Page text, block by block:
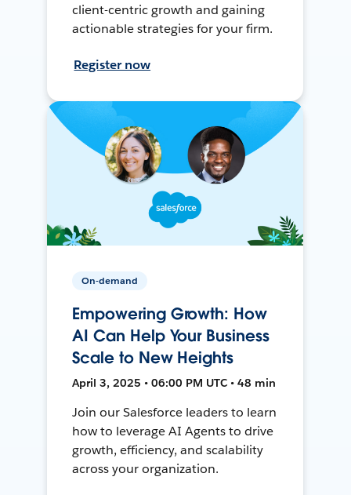
client-centric growth and gaining
actionable strategies for your firm.
Register now
On-demand
Empowering Growth: How
AI Can Help Your Business
Scale to New Heights
April 3, 2025 • 06:00 PM UTC • 48 min
Join our Salesforce leaders to learn
how to leverage AI Agents to drive
growth, efficiency, and scalability
across your organization.